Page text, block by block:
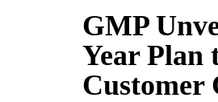
GMP
Year Plan
Customer